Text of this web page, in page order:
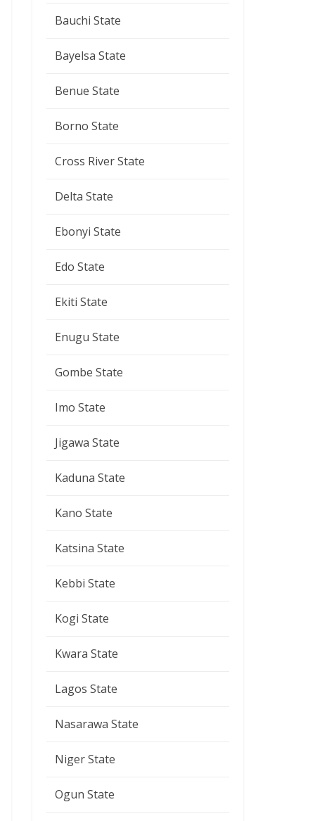
Bauchi State
Bayelsa State
Benue State
Borno State
Cross River State
Delta State
Ebonyi State
Edo State
Ekiti State
Enugu State
Gombe State
Imo State
Jigawa State
Kaduna State
Kano State
Katsina State
Kebbi State
Kogi State
Kwara State
Lagos State
Nasarawa State
Niger State
Ogun State